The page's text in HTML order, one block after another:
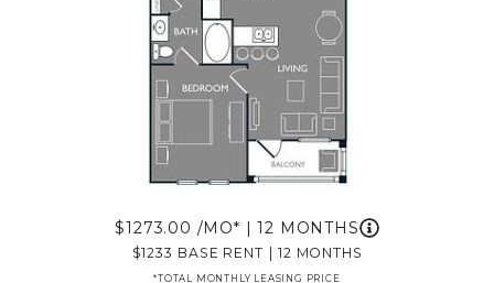
1273.00 /MO* | 12 MONTHS
1233 BASE RENT 12 MONTHS
*TOTAL MONTHLY LEASING PRICE